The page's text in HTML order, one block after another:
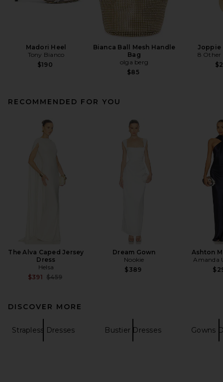
Madori Heel
Tony Bianco
$190
Bianca Ball Mesh Handle
Bag
olga berg
$85
Joppie
8 Other
RECOMMENDED FOR YOU
The Alva Caped Jersey
Dress
Helsa
$391 Previous price:
$459
Dream Gown
Nookie
$389
Ashton
Amanda
DISCOVER MORE
Strapless Dresses Bustier Dresses Gowns